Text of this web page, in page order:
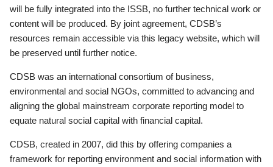
will be fully integrated into the ISSB, no further technical work or
content will be produced. By joint agreement, CDSB’s
resources remain accessible via this legacy website, which will
be preserved until further notice.
CDSB was an international consortium of business,
environmental and social NGOs, committed to advancing and
aligning the global mainstream corporate reporting model to
equate natural social capital with financial capital.
CDSB, created in 2007, did this by offering companies a
framework for reporting environment and social information with